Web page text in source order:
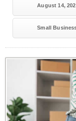
August 14,
Small